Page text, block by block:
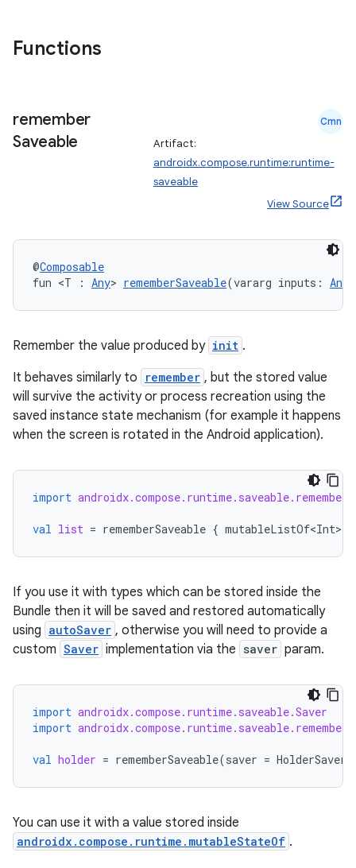
Functions
remember
Saveable
Cmn
Artifact:
androidx.compose.runtime:runtime-
saveable
View Source
@Composable
fun <T : Any> rememberSaveable(vararg inputs: Any
Remember the value produced by init .
It behaves similarly to
remember , but the stored value
will survive the activity or process recreation using the
saved instance state mechanism (for example it happens
when the screen is rotated in the Android application).
import
val list = rememberSaveable { mutableListOf<Int>
If you use it with types which can be stored inside the
Bundle then it will be saved and restored automatically
using autoSaver , otherwise you will need to provide a
custom Saver implementation via the saver param.
import androidx.compose.runtime.saveable.Saver
import
val holder = rememberSaveable(saver = HolderSaver
You can use it with a value stored inside
androidx.compose.runtime.mutableStateOf .